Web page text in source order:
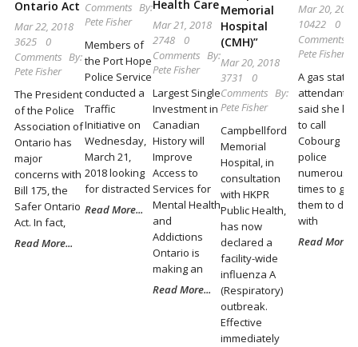
Ontario Act
Mar 22, 2018
3625
0
Comments By:
Pete Fisher
The President
of the Police
Association of
Ontario has
major
concerns with
Bill 175, the
Safer Ontario
Act. In fact,
Read More...
Comments By:
Pete Fisher
Members of
the Port Hope
Police Service
conducted a
Traffic
Initiative on
Wednesday,
March 21,
2018 looking
for distracted
Read More...
Health Care
Mar 21, 2018
2748
0
Comments By:
Pete Fisher
Largest Single
Investment in
Canadian
History will
Improve
Access to
Services for
Mental Health
and
Addictions
Ontario is
making an
Read More...
Memorial
Hospital
(CMH)”
Mar 20, 2018
3731
0
Comments By:
Pete Fisher
Campbellford
Memorial
Hospital, in
consultation
with HKPR
Public Health,
has now
declared a
facility-wide
influenza A
(Respiratory)
outbreak.
Effective
immediately
Mar 20, 2018
10422
0
Comments
Pete Fisher
A gas
attendant
said she
to call
Cobourg
police
numerous
times to get
them to deal
with
Read More...